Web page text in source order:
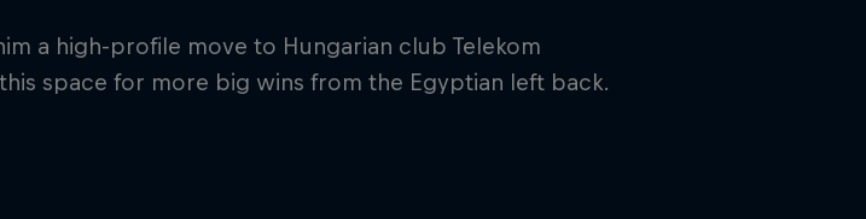
a high-profile move to Hungarian club Telekom
space for more big wins from the Egyptian left back.